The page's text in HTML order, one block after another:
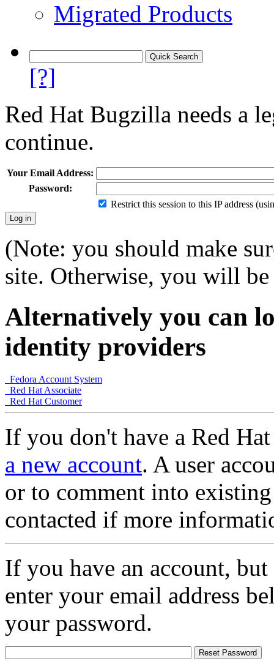
Migrated Products
[?]
Red Hat Bugzilla needs a
continue.
Your Email Address:
Password:
Restrict this session to this IP address
(Note: you should make
site. Otherwise, you will
Alternatively you can
identity providers
Fedora Account System
Red Hat Associate
Red Hat Customer
If you don't have a Red
a new account. A user
or to comment into
contacted if more
If you have an account,
enter your email address
your password.